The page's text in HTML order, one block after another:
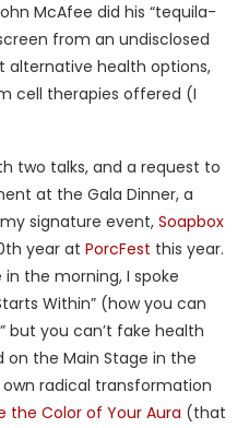
McAfee did his “tequila-
from an undisclosed
alternative health options,
cell therapies offered (I
two talks, and a request to
at the Gala Dinner, a
signature event, Soapbox
year at PorcFest this year.
the morning, I spoke
Within” (how you can
but you can’t fake health
on the Main Stage in the
radical transformation
the Color of Your Aura (that